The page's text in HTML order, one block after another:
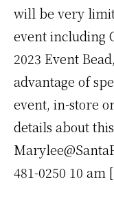
will be very
event including
2023 Event
advantage of
event, in-store
details about
481-0250 10 am